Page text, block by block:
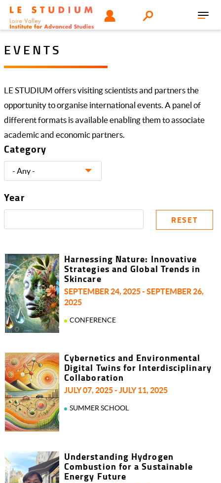
Skip
main
Tools
menu
USER Search
EVENTS
LE STUDIUM offers visiting scientists and partners the
opportunity to organise international events. A panel of
different formats is available enabling them to associate
academic and economic partners.
Category
Year
RESET
Harnessing Nature: Innovative
Strategies and Global Trends in
Skincare
SEPTEMBER 24, 2025 - SEPTEMBER 26,
2025
CONFERENCE
Cybernetics and Environmental
Digital Twins for Interdisciplinary
Collaboration
JULY 07, 2025 - JULY 11, 2025
SUMMER SCHOOL
Understanding Hydrogen
Combustion for a Sustainable
Energy Future